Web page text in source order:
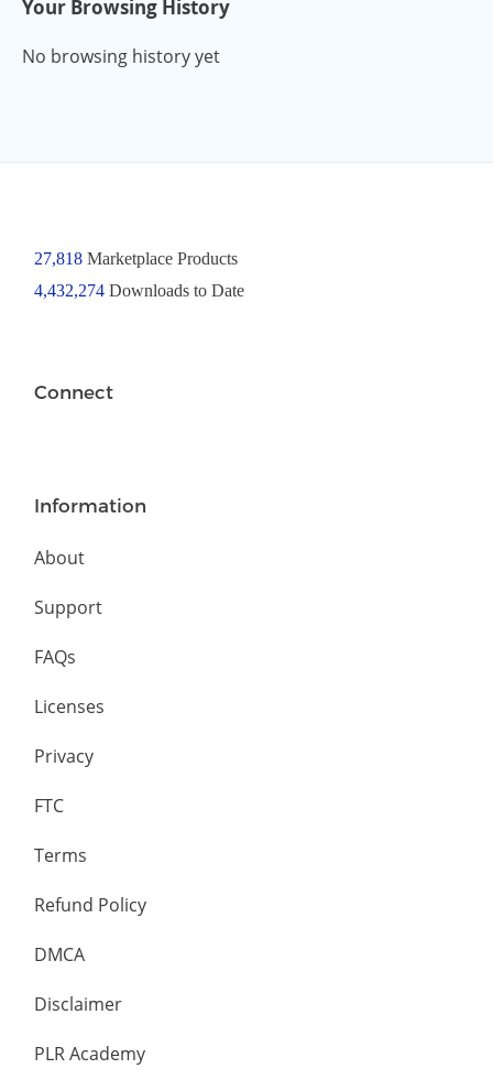
Your Browsing History
No browsing history yet
27,818Marketplace Products
4,432,274 Downloads to Date
Connect
Information
About
Support
FAQs
Licenses
Privacy
FTC
Terms
Refund Policy
DMCA
Disclaimer
PLR Academy